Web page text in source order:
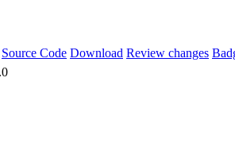
Source Code Download Review changes